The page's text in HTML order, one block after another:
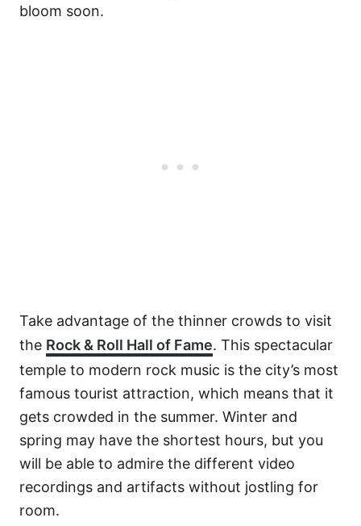
bloom soon.
Take advantage of the thinner crowds to visit
the Rock & Roll Hall of Fame. This spectacular
temple to modern rock music is the city’s most
famous tourist attraction, which means that it
gets crowded in the summer. Winter and
spring may have the shortest hours, but you
will be able to admire the different video
recordings and artifacts without jostling for
room.